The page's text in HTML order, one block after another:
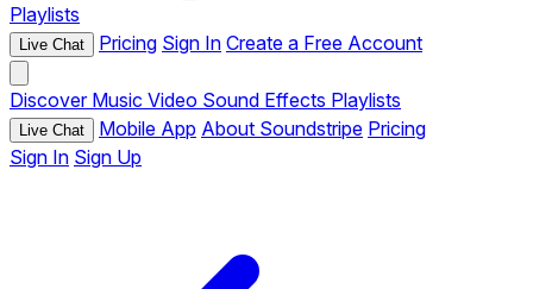
Playlists
Live Chat Pricing Sign In Create a Free Account
Discover Music Video Sound Effects Playlists
Live Chat Mobile App About Soundstripe Pricing
Sign In Sign Up